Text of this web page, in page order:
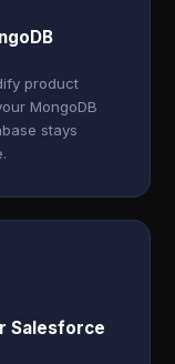
product
MongoDB
stays
Salesforce